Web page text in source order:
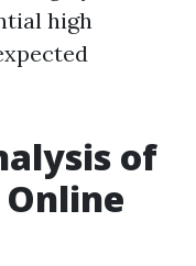
high
of